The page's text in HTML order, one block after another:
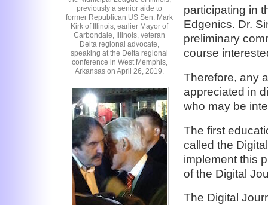
previously a senior aide to
former Republican US Sen. Mark
Kirk of Illinois, earlier Mayor of
Carbondale, Illinois, veteran
Delta regional advocate,
speaking at the Delta regional
conference in West Memphis,
Arkansas on April 26, 2019.
participating in
Edgenics. Dr.
preliminary
course
Therefore, any
appreciated in
who may be
The first
called the
implement this
of the Digital
The Digital